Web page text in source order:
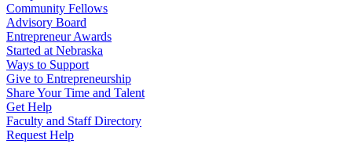
Community Fellows
Advisory Board
Entrepreneur Awards
Started at Nebraska
Ways to Support
Give to Entrepreneurship
Share Your Time and Talent
Get Help
Faculty and Staff Directory
Request Help